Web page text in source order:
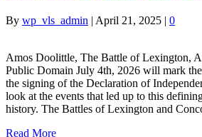
By wp_vls_admin | April 21, 2025 | 0
Amos Doolittle, The Battle of Lexington,
Public Domain July 4th, 2026 will mark
the signing of the Declaration of
look at the events that led up to this
history. The Battles of Lexington and
Read More